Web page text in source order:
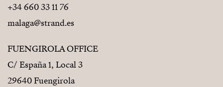
+34 660 33 11 76
malaga@strand.es
FUENGIROLA OFFICE
C/ España 1, Local 3
29640 Fuengirola